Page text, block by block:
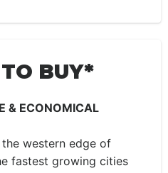
BUY*
& ECONOMICAL
western edge of
fastest growing cities